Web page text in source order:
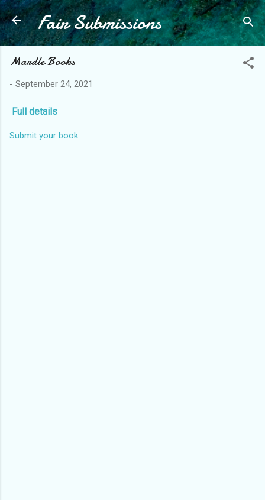
Skip to main content
Fair Submissions
Mardle Books
- September 24, 2021
Full details
Submit your book